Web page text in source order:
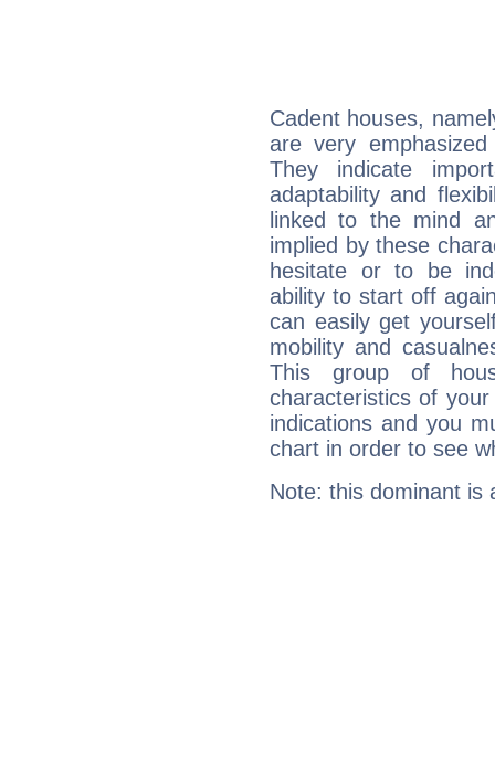
Cadent houses,
are very
They indicate
adaptability and
linked to the mind
implied by these
hesitate or to be
ability to start off
can easily get
mobility and
This group of
characteristics of
indications and you
chart in order to see
Note: this dominant is